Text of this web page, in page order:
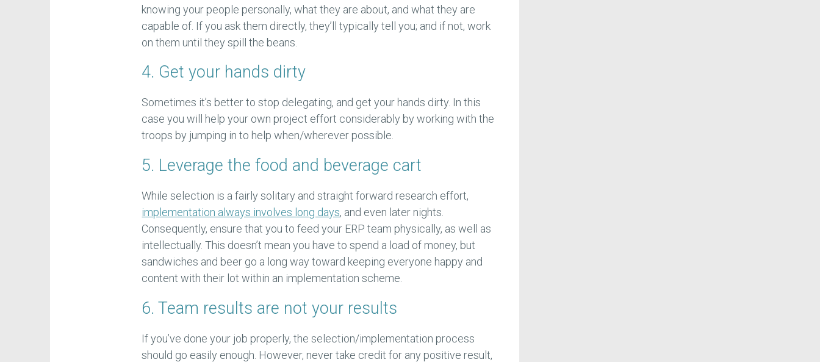
knowing your people personally, what they are about, and what they are
capable of. If you ask them directly, they’ll typically tell you; and if not, work
on them until they spill the beans.
4. Get your hands dirty
Sometimes it’s better to stop delegating, and get your hands dirty. In this
case you will help your own project effort considerably by working with the
troops by jumping in to help when/wherever possible.
5. Leverage the food and beverage cart
While selection is a fairly solitary and straight forward research effort,
implementation always involves long days, and even later nights.
Consequently, ensure that you to feed your ERP team physically, as well as
intellectually. This doesn’t mean you have to spend a load of money, but
sandwiches and beer go a long way toward keeping everyone happy and
content with their lot within an implementation scheme.
6. Team results are not your results
If you’ve done your job properly, the selection/implementation process
should go easily enough. However, never take credit for any positive result,